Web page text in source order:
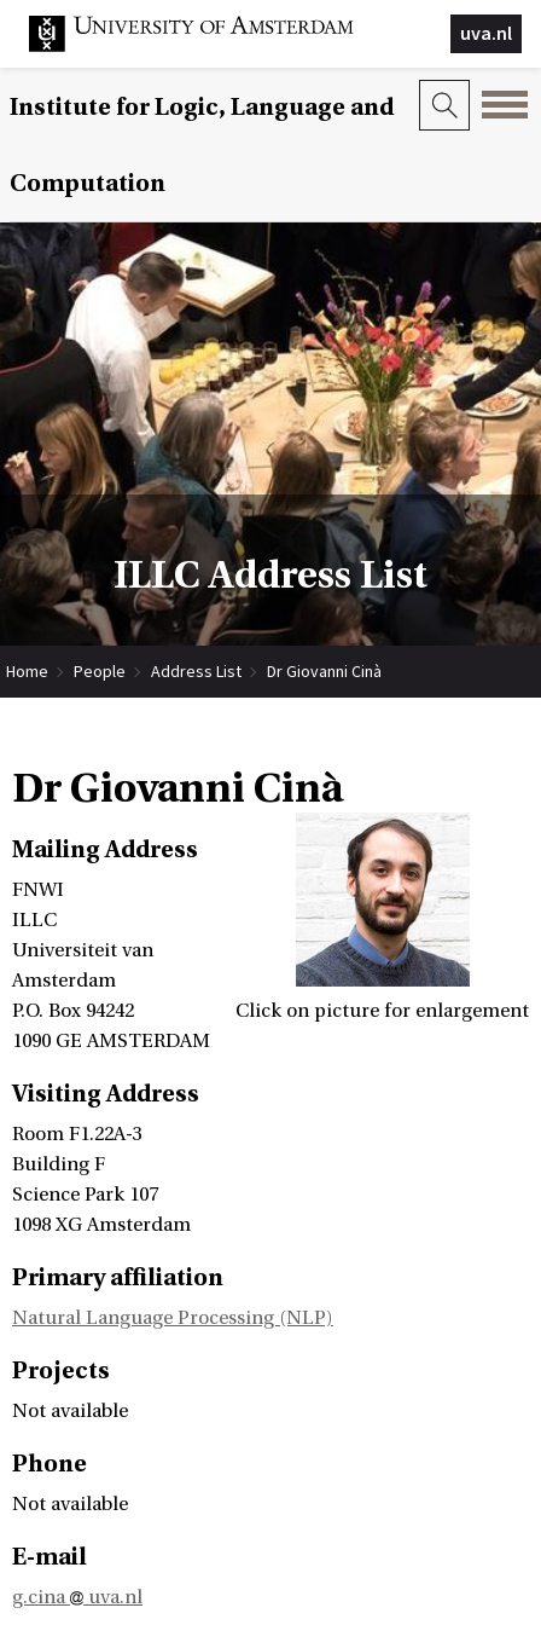
uva.nl
Institute for Logic, Language and
Computation
ILLC Address List
Home People Address List Dr Giovanni Cinà
Dr Giovanni Cinà
Click on picture for enlargement
Mailing Address
FNWI
ILLC
Universiteit van
Amsterdam
P.O. Box 94242
1090 GE AMSTERDAM
Visiting Address
Room F1.22A-3
Building F
Science Park 107
1098 XG Amsterdam
Primary affiliation
Natural Language Processing (NLP)
Projects
Not available
Phone
Not available
E-mail
g.cina uva.nl